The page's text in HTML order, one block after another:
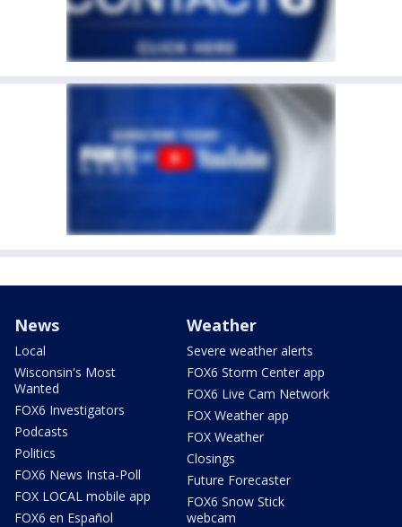
News
Local
Wisconsin's Most
Wanted
FOX6 Investigators
Podcasts
Politics
FOX6 News Insta-Poll
FOX LOCAL mobile app
FOX6 en Español
Weather
Severe weather alerts
FOX6 Storm Center app
FOX6 Live Cam Network
FOX Weather app
FOX Weather
Closings
Future Forecaster
FOX6 Snow Stick
webcam